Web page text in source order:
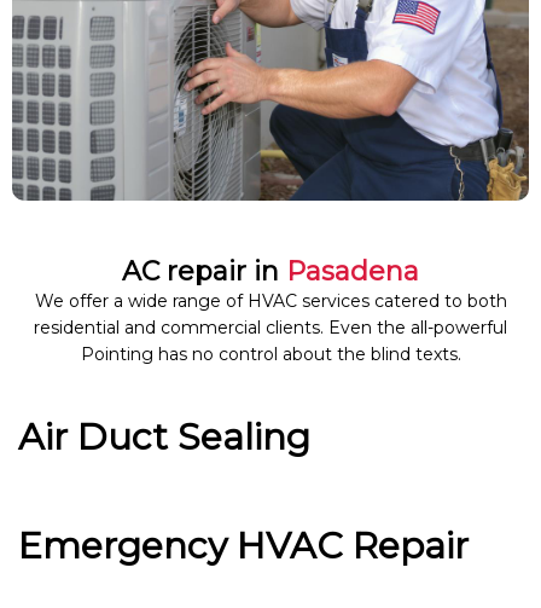
AC repair in Pasadena
We offer a wide range of HVAC services catered to both
residential and commercial clients. Even the all-powerful
Pointing has no control about the blind texts.
Air Duct Sealing
Emergency HVAC Repair